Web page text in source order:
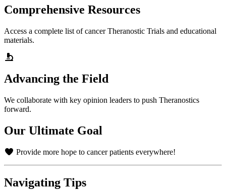
Comprehensive Resources
Access a complete list of cancer Theranostic Trials and educational
materials.
Advancing the Field
We collaborate with key opinion leaders to push Theranostics
forward.
Our Ultimate Goal
Provide more hope to cancer patients everywhere!
Navigating Tips